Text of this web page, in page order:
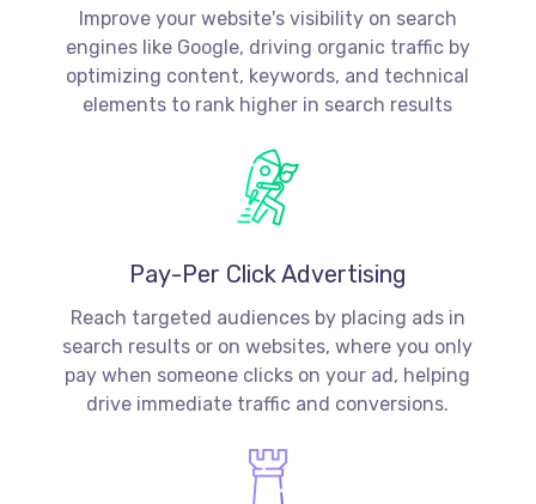
Improve your website's visibility on search
engines like Google, driving organic traffic by
optimizing content, keywords, and technical
elements to rank higher in search results
Pay-Per Click Advertising
Reach targeted audiences by placing ads in
search results or on websites, where you only
pay when someone clicks on your ad, helping
drive immediate traffic and conversions.